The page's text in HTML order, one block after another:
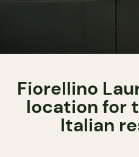
Fiorellino
location for
Italian